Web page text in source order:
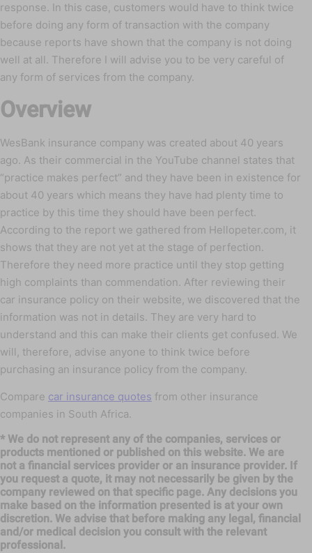
response. In this case, customers would have to think twice
before doing any form of transaction with the company
because reports have shown that the company is not doing
well at all. Therefore I will advise you to be very careful of
any form of services from the company.
Overview
WesBank insurance company was created about 40 years
ago. As their commercial in the YouTube channel states that
“practice makes perfect” and they have been in existence for
about 40 years which means they have had plenty time to
practice by this time they should have been perfect.
According to the report we gathered from Hellopeter.com, it
shows that they are not yet at the stage of perfection.
Therefore they need more practice until they stop getting
high complaints than commendation. After reviewing their
car insurance policy on their website, we discovered that the
information was not in details. They are very hard to
understand and this can make their clients get confused. We
will, therefore, advise anyone to think twice before
purchasing an insurance policy from the company.
Compare car insurance quotes from other insurance
companies in South Africa.
* We do not represent any of the companies, services or
products mentioned or published on this website. We are
not a financial services provider or an insurance provider. If
you request a quote, it may not necessarily be given by the
company reviewed on that specific page. Any decisions you
make based on the information presented is at your own
discretion. We advise that before making any legal, financial
and/or medical decision you consult with the relevant
professional.